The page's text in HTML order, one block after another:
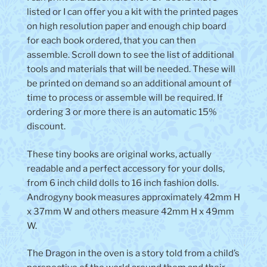
listed or I can offer you a kit with the printed pages
on high resolution paper and enough chip board
for each book ordered, that you can then
assemble. Scroll down to see the list of additional
tools and materials that will be needed. These will
be printed on demand so an additional amount of
time to process or assemble will be required. If
ordering 3 or more there is an automatic 15%
discount.
These tiny books are original works, actually
readable and a perfect accessory for your dolls,
from 6 inch child dolls to 16 inch fashion dolls.
Androgyny book measures approximately 42mm H
x 37mm W and others measure 42mm H x 49mm
W.
The Dragon in the oven is astory told from a child’s